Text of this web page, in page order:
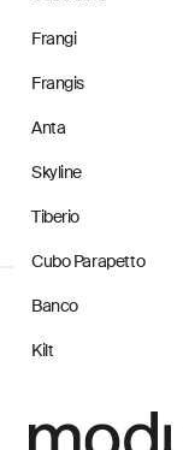
Frangi
Frangis
Anta
Skyline
Tiberio
Cubo Parapetto
Banco
Kilt